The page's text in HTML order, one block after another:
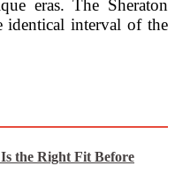
eras. The Sheraton
identical interval of the